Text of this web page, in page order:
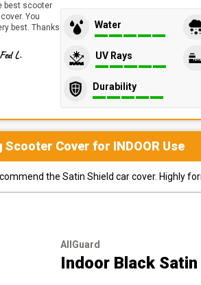
best scooter
You
best. Thanks
Fed L.
Water
UV Rays
Durability
Scooter Cover for INDOOR Use
the Satin Shield car cover. Highly
AllGuard
Indoor Black